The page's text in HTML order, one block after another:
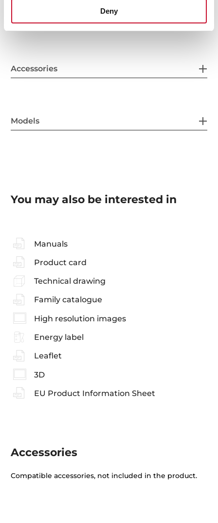
Deny
Accessories
Models
You may also be interested in
Manuals
Product card
Technical drawing
Family catalogue
High resolution images
Energy label
Leaflet
3D
EU Product Information Sheet
Accessories
Compatible accessories, not included in the product.